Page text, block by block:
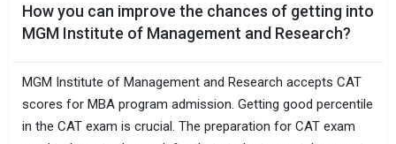
How you can improve the chances of getting into
MGM Institute of Management and Research?
MGM Institute of Management and Research accepts CAT
scores for MBA program admission. Getting good percentile
in the CAT exam is crucial. The preparation for CAT exam